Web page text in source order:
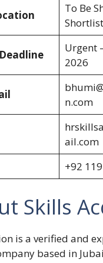
To Be
Urgent
2026
n.com
ail.com
+92
Skills
is a verified and
based in